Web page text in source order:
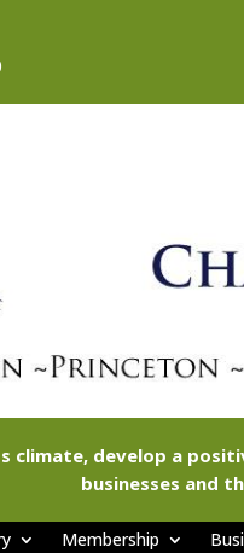
climate, develop a
businesses and
Membership